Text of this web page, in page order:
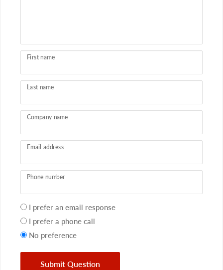
First name
Last name
Company name
Email address
Phone number
Your
preference
I prefer an email response
I prefer a phone call
No preference
Submit Question